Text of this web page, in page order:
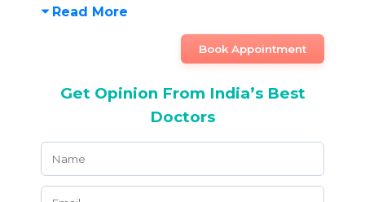
Read More
Book Appointment
Get Opinion From India’s Best
Doctors